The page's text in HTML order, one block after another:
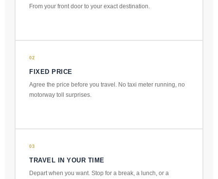
From your front door to your exact destination.
02
FIXED PRICE
Agree the price before you travel. No taxi meter running, no
motorway toll surprises.
03
TRAVEL IN YOUR TIME
Depart when you want. Stop for a break, a lunch, or a